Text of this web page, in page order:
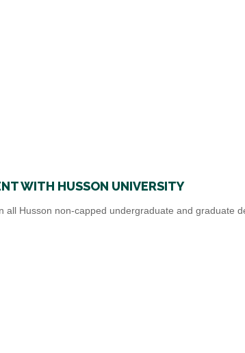
WITH HUSSON UNIVERSITY
all Husson non-capped undergraduate and graduate